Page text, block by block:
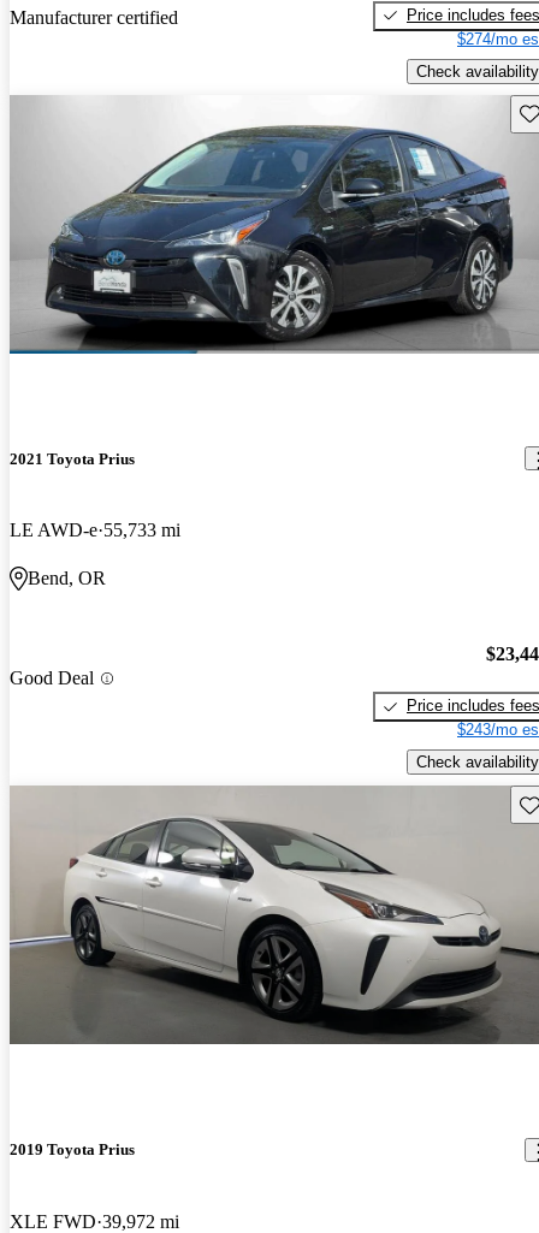
Manufacturer certified
Price includes fees
$274/mo
Check availability
2021 Toyota Prius
LE AWD-e 55,733 mi
Bend, OR
Good Deal
Price includes fees
$243/mo
Check availability
2019 Toyota Prius
XLE FWD 39,972 mi